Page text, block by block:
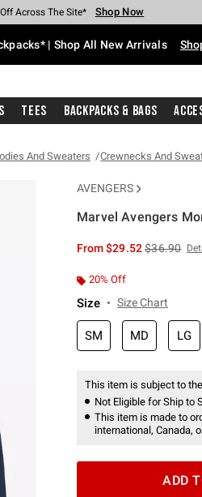
Cash Every $40 Spent* Shop Now
Across The Site* Shop Now
50% Off Select Styles* Shop Now
60% Off Clearance* Shop Now
Pickup In-Store* Shop Now
With $75 Purchase* Shop Now
| Shop All New Arrivals
Tees Backpacks & Bags
And Sweaters Crewnecks And
AVENGERS
Marvel Avengers
From$29.52is sales
$36.90
20% Off
Size Size Chart
SM MD LG
This item is subject to
Not Eligible for Ship to
This item is made to
international, Canada,
ADD